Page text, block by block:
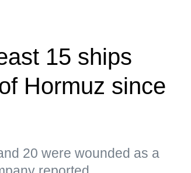
15 ships
Hormuz since
20 were wounded as a